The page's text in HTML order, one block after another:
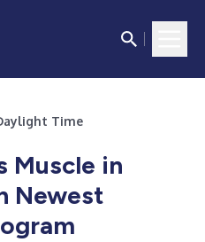
Daylight Time
Muscle in
Newest